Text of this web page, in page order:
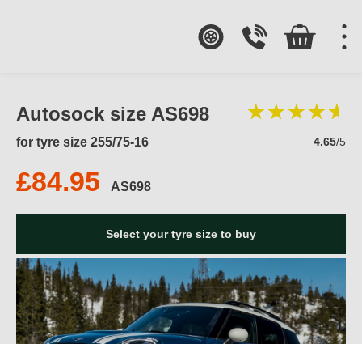
Autosock size AS698
for tyre size 255/75-16 4.65/5
£84.95 AS698
Select your tyre size to buy